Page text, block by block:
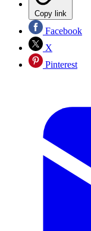
Copy link
Facebook
X
Pinterest